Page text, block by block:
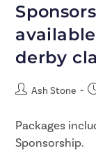
derby
Ash Stone
Packages
Sponsorship.